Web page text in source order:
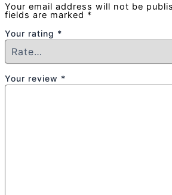
Your email address will not be
fields are marked *
Your rating *
Your review *